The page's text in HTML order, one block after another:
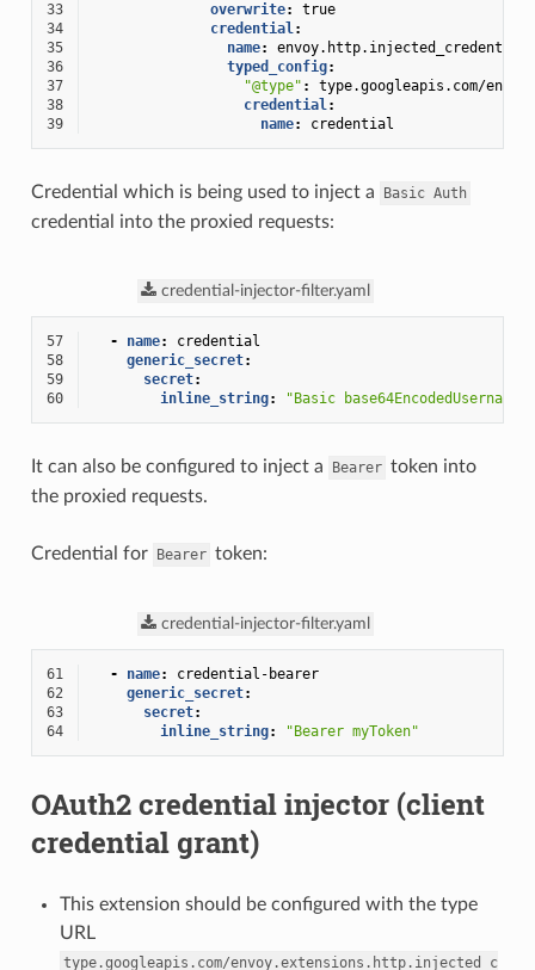
33
overwrite:
true
34
credential:
35
name:
36
typed_config:
37
"@type" :
type.googleapis.com/
38
credential:
39
name: credential
Credential which is being used to inject a Basic Auth
credential into the proxied requests:
credential-injector-filter.yaml
57 - name:
credential
58
generic_secret:
59
secret:
60
inline_string: "Basic
It can also be configured to inject a Bearer token into
the proxied requests.
Credential for Bearer token:
credential-injector-filter.yaml
61 - name:
credential-bearer
62
generic_secret:
63
secret:
64
inline_string: "Bearer myToken"
OAuth2 credential injector (client
credential grant)
This extension should be configured with the type
URL
type.googleapis.com/envoy.extensions.http.injected_c